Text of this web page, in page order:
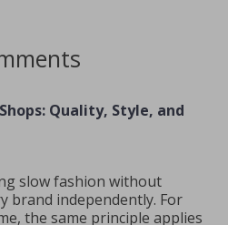
Quality, Style, and
slow fashion without
brand independently. For
the same principle applies